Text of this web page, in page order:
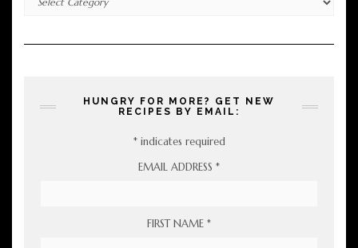
HUNGRY FOR MORE? GET NEW
RECIPES BY EMAIL:
*indicates required
EMAIL ADDRESS *
FIRST NAME *